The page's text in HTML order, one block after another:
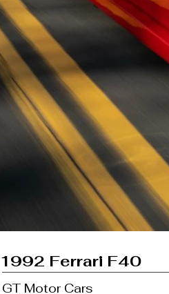
1992 Ferrari F40
GT Motor Cars